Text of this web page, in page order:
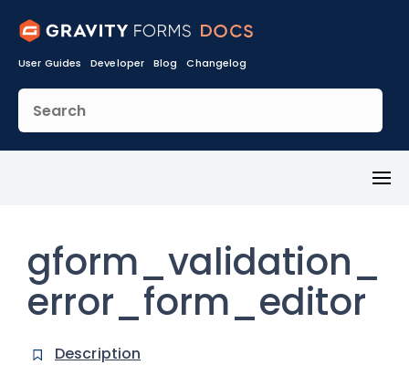
User Guides Developer Blog Changelog
gform_validation_
error_form_editor
Description